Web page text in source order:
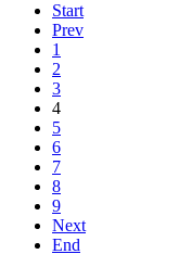
Start
Prev
1
2
3
4
5
6
7
8
9
Next
End